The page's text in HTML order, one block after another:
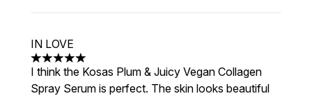
IN LOVE
5 stars out of a maximum of 5
I think the Kosas Plum & Juicy Vegan Collagen
Spray Serum is perfect. The skin looks beautiful